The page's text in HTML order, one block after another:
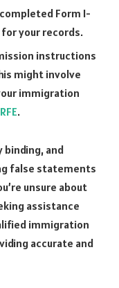
Form I-
your records.
instructions
might involve
immigration
RFE.
binding, and
false statements
unsure about
assistance
immigration
accurate and